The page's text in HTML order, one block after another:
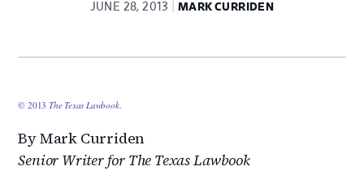
JUNE 28, 2013 MARK CURRIDEN
© 2013The Texas Lawbook.
By Mark Curriden
Senior Writer for The Texas Lawbook